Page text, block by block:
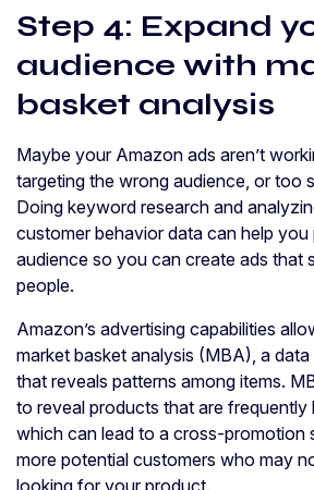
Step 4: Expand
audience with
basket analysis
Maybe your Amazon ads aren’t
targeting the wrong audience, or too
Doing keyword research and
customer behavior data can help you
audience so you can create ads that
people.
Amazon’s advertising capabilities
market basket analysis (MBA), a
that reveals patterns among items.
to reveal products that are frequently
which can lead to a cross-promotion
more potential customers who may